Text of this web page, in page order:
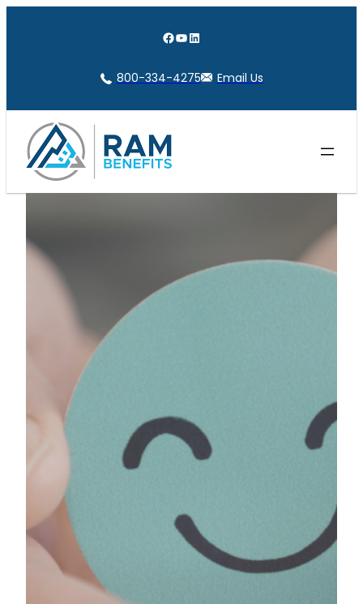
Facebook
YouTube
LinkedIn
800-334-4275 Email Us